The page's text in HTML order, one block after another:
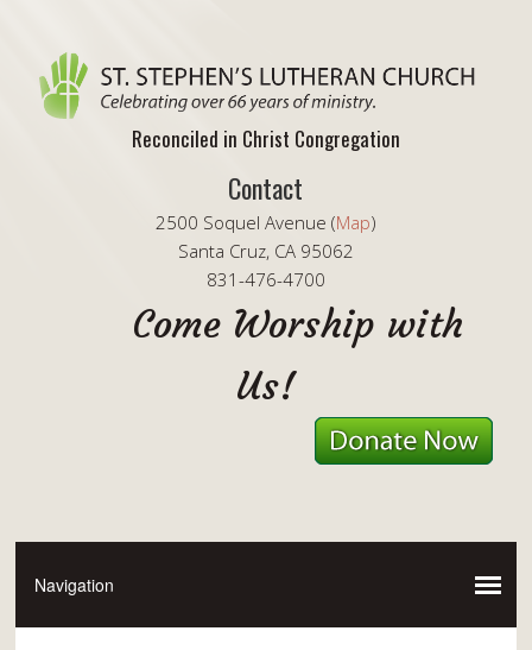
Reconciled in Christ Congregation
Contact
2500 Soquel Avenue (Map)
Santa Cruz, CA 95062
831-476-4700
Come Worship with
Us!